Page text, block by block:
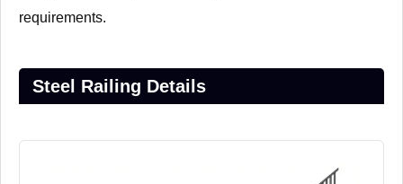
requirements.
Steel Railing Details